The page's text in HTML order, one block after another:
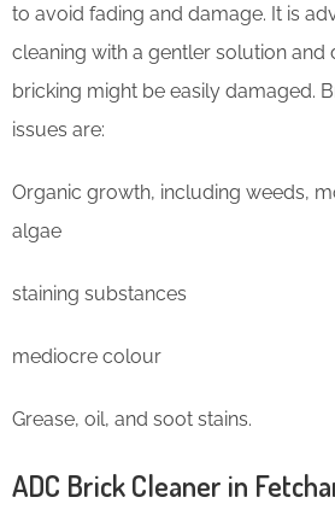
to avoid fading and damage. It is
cleaning with a gentler solution and
bricking might be easily damaged.
issues are:
Organic growth, including weeds,
algae
staining substances
mediocre colour
Grease, oil, and soot stains.
ADC Brick Cleaner in